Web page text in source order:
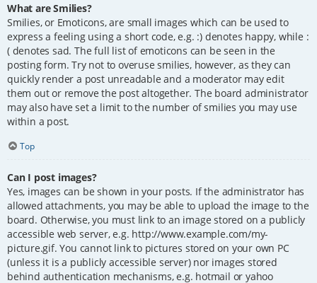
What are Smilies?
Smilies, or Emoticons, are small images which can be used to
express a feeling using a short code, e.g. :) denotes happy, while :
( denotes sad. The full list of emoticons can be seen in the
posting form. Try not to overuse smilies, however, as they can
quickly render a post unreadable and a moderator may edit
them out or remove the post altogether. The board administrator
may also have set a limit to the number of smilies you may use
within a post.
Top
Can I post images?
Yes, images can be shown in your posts. If the administrator has
allowed attachments, you may be able to upload the image to the
board. Otherwise, you must link to an image stored on a publicly
accessible web server, e.g. http://www.example.com/my-
picture.gif. You cannot link to pictures stored on your own PC
(unless it is a publicly accessible server) nor images stored
behind authentication mechanisms, e.g. hotmail or yahoo